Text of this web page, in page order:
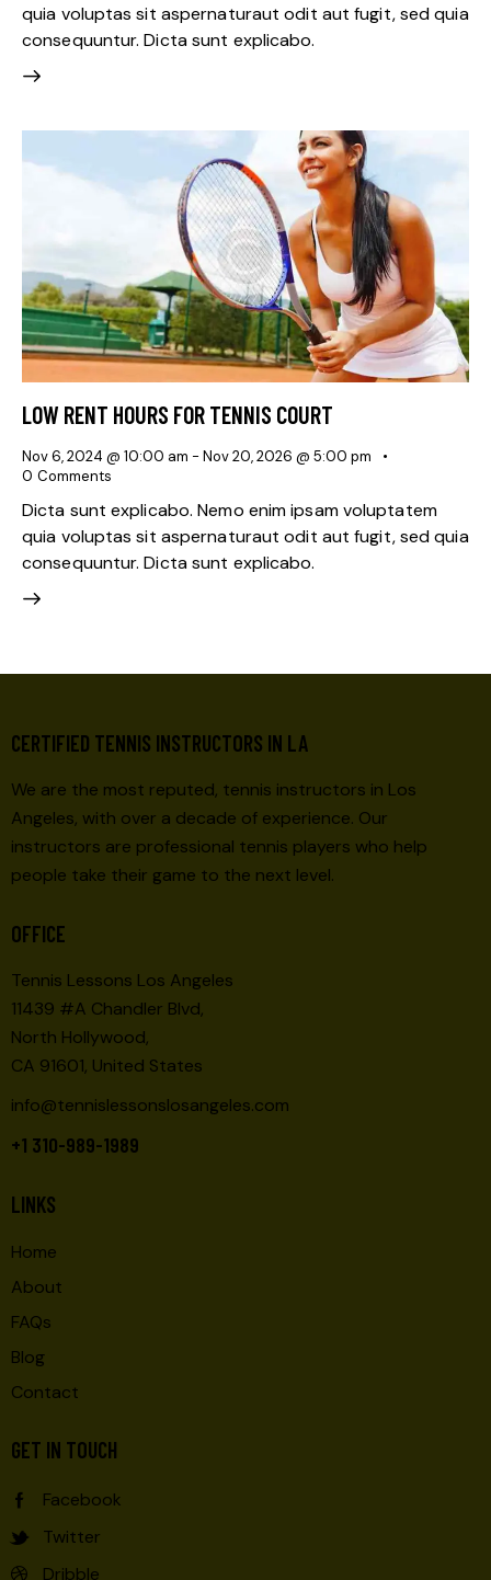
quia voluptas sit aspernaturaut odit aut fugit, sed quia
consequuntur. Dicta sunt explicabo.
LOW RENT HOURS FOR TENNIS COURT
Nov 6, 2024 @ 10:00 am - Nov 20, 2026 @ 5:00 pm
0 Comments
Dicta sunt explicabo. Nemo enim ipsam voluptatem
quia voluptas sit aspernaturaut odit aut fugit, sed quia
consequuntur. Dicta sunt explicabo.
CERTIFIED TENNIS INSTRUCTORS IN LA
We are the most reputed, tennis instructors in Los
Angeles, with over a decade of experience. Our
instructors are professional tennis players who help
people take their game to the next level.
OFFICE
Tennis Lessons Los Angeles
11439 #A Chandler Blvd,
North Hollywood,
CA 91601, United States
info@tennislessonslosangeles.com
+1 310-989-1989
LINKS
Home
About
FAQs
Blog
Contact
GET IN TOUCH
Facebook
Twitter
Dribble